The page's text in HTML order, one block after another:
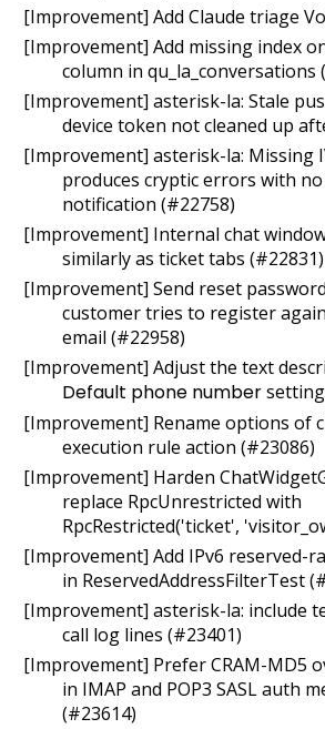
[Improvement] Add Claude triage
[Improvement] Add missing index
column in qu_la_conversations
[Improvement] asterisk-la: Stale
device token not cleaned up
[Improvement] asterisk-la: Missing
produces cryptic errors with
notification (#22758)
[Improvement] Internal chat
similarly as ticket tabs (#22831)
[Improvement] Send reset
customer tries to register
email (#22958)
[Improvement] Adjust the text
Default phone number
[Improvement] Rename options of
execution rule action (#23086)
[Improvement] Harden
replace RpcUnrestricted with
RpcRestricted('ticket',
[Improvement] Add IPv6 reserved-
in ReservedAddressFilterTest
[Improvement] asterisk-la: include
call log lines (#23401)
[Improvement] Prefer CRAM-MD5
in IMAP and POP3 SASL auth
(#23614)